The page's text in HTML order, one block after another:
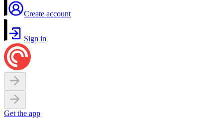
Create account
Sign in
Get the app